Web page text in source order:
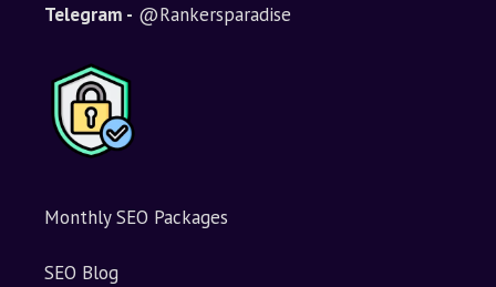
Telegram - @Rankersparadise
Monthly SEO Packages
SEO Blog